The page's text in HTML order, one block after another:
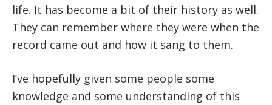
life. It has become a bit of their history as well.
They can remember where they were when the
record came out and how it sang to them.
I’ve hopefully given some people some
knowledge and some understanding of this